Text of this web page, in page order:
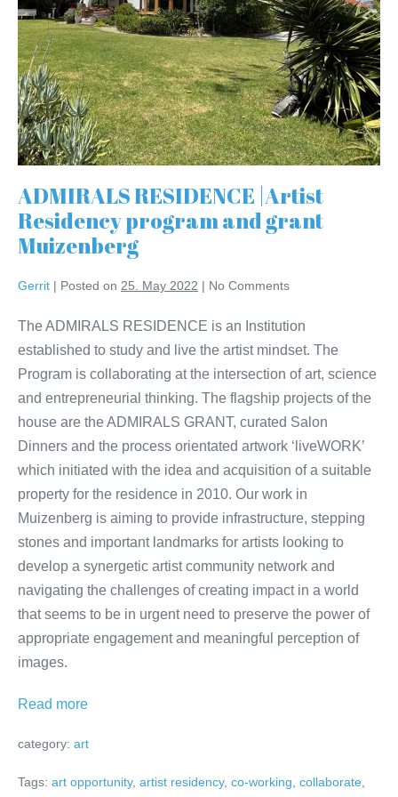
ADMIRALS RESIDENCE |Artist
Residency program and grant
Muizenberg
Gerrit | Posted on 25. May 2022 | No Comments
The ADMIRALS RESIDENCE is an Institution
established to study and live the artist mindset. The
Program is collaborating at the intersection of art, science
and entrepreneurial thinking. The flagship projects of the
house are the ADMIRALS GRANT, curated Salon
Dinners and the process orientated artwork ‘liveWORK’
which initiated with the idea and acquisition of a suitable
property for the residence in 2010. Our work in
Muizenberg is aiming to provide infrastructure, stepping
stones and important landmarks for artists looking to
develop a synergetic artist community network and
navigating the challenges of creating impact in a world
that seems to be in urgent need to preserve the power of
appropriate engagement and meaningful perception of
images.
Read moreADMIRALS
|Artist
Residency
category: art
Tags: art opportunity, artist residency, co-working collaborate